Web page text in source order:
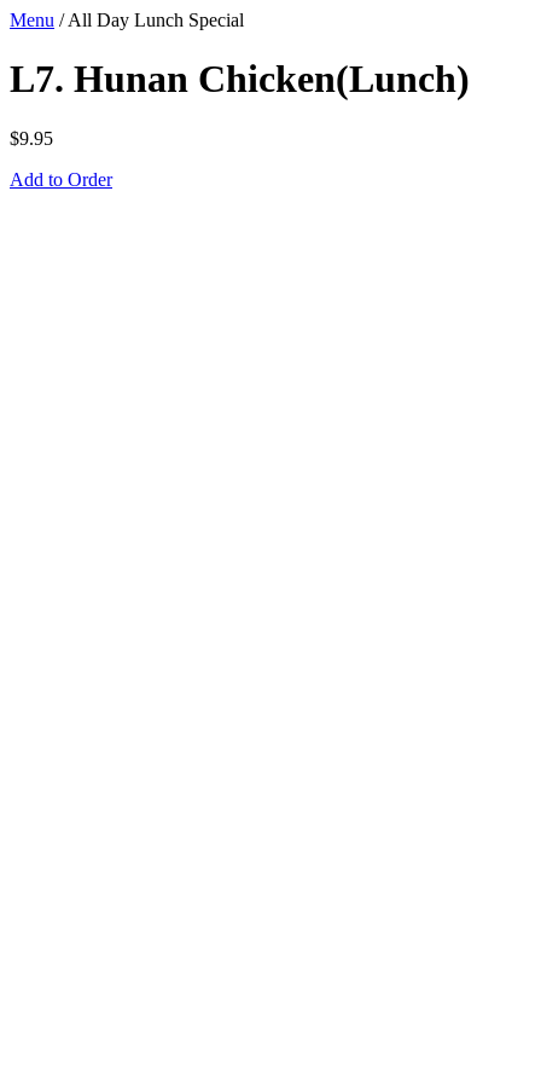
Menu /All Day Lunch Special
L7. Hunan Chicken(Lunch)
$9.95
Add to Order